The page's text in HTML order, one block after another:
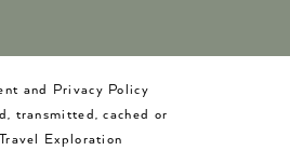
and Privacy Policy
transmitted, cached or
Exploration